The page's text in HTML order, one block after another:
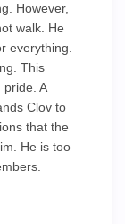
However,
walk. He
everything.
This
A
Clov to
that the
He is too